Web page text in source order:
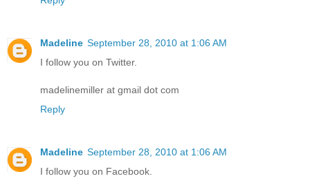
Madeline September 28, 2010 at 1:06 AM
I follow you on Twitter.
madelinemiller at gmail dot com
Reply
Madeline September 28, 2010 at 1:06 AM
I follow you on Facebook.